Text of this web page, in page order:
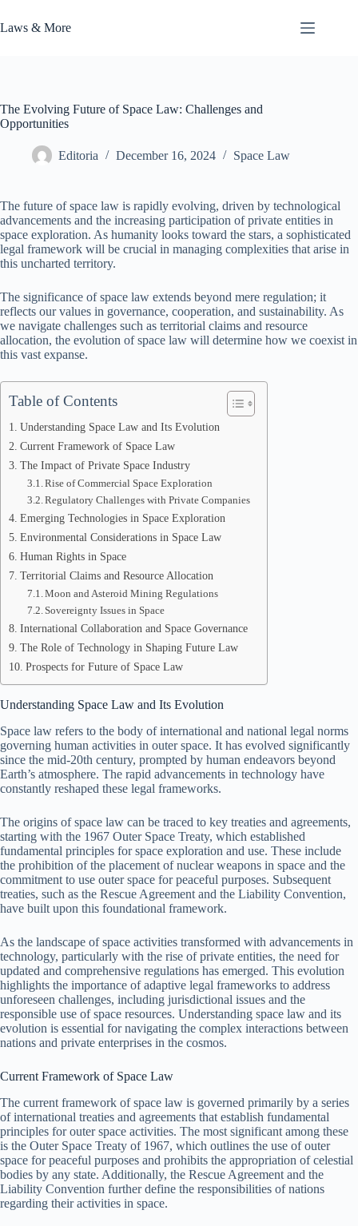
to
content
Laws & More
The Evolving Future of Space Law: Challenges and
Opportunities
Editoria December 16, 2024 Space Law
The future of space law is rapidly evolving, driven by technological
advancements and the increasing participation of private entities in
space exploration. As humanity looks toward the stars, a sophisticated
legal framework will be crucial in managing complexities that arise in
this uncharted territory.
The significance of space law extends beyond mere regulation; it
reflects our values in governance, cooperation, and sustainability. As
we navigate challenges such as territorial claims and resource
allocation, the evolution of space law will determine how we coexist in
this vast expanse.
Table of Contents
Understanding Space Law and Its Evolution
Current Framework of Space Law
The Impact of Private Space Industry
Rise of Commercial Space Exploration
Regulatory Challenges with Private Companies
Emerging Technologies in Space Exploration
Environmental Considerations in Space Law
Human Rights in Space
Territorial Claims and Resource Allocation
Moon and Asteroid Mining Regulations
Sovereignty Issues in Space
International Collaboration and Space Governance
The Role of Technology in Shaping Future Law
Prospects for Future of Space Law
Understanding Space Law and Its Evolution
Space law refers to the body of international and national legal norms
governing human activities in outer space. It has evolved significantly
since the mid-20th century, prompted by human endeavors beyond
Earth’s atmosphere. The rapid advancements in technology have
constantly reshaped these legal frameworks.
The origins of space law can be traced to key treaties and agreements,
starting with the 1967 Outer Space Treaty, which established
fundamental principles for space exploration and use. These include
the prohibition of the placement of nuclear weapons in space and the
commitment to use outer space for peaceful purposes. Subsequent
treaties, such as the Rescue Agreement and the Liability Convention,
have built upon this foundational framework.
As the landscape of space activities transformed with advancements in
technology, particularly with the rise of private entities, the need for
updated and comprehensive regulations has emerged. This evolution
highlights the importance of adaptive legal frameworks to address
unforeseen challenges, including jurisdictional issues and the
responsible use of space resources. Understanding space law and its
evolution is essential for navigating the complex interactions between
nations and private enterprises in the cosmos.
Current Framework of Space Law
The current framework of space law is governed primarily by a series
of international treaties and agreements that establish fundamental
principles for outer space activities. The most significant among these
is the Outer Space Treaty of 1967, which outlines the use of outer
space for peaceful purposes and prohibits the appropriation of celestial
bodies by any state. Additionally, the Rescue Agreement and the
Liability Convention further define the responsibilities of nations
regarding their activities in space.